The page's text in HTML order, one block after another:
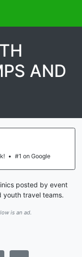
AND
• #1 on Google
posted by event
youth travel teams.
is an ad.